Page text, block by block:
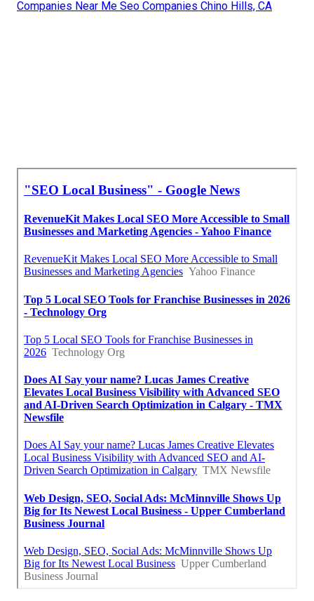
Companies Near Me Seo Companies Chino Hills, CA